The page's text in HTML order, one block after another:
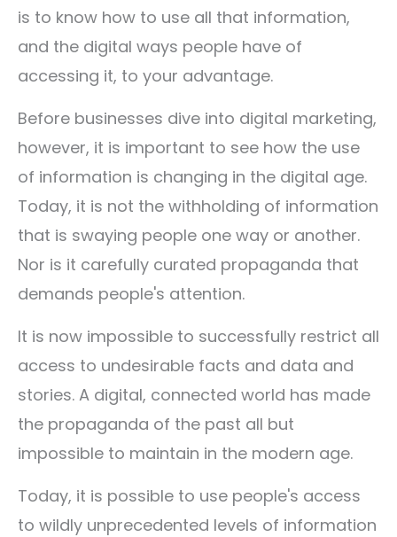
is to know how to use all that information,
and the digital ways people have of
accessing it, to your advantage.
Before businesses dive into digital marketing,
however, it is important to see how the use
of information is changing in the digital age.
Today, it is not the withholding of information
that is swaying people one way or another.
Nor is it carefully curated propaganda that
demands people's attention.
It is now impossible to successfully restrict all
access to undesirable facts and data and
stories. A digital, connected world has made
the propaganda of the past all but
impossible to maintain in the modern age.
Today, it is possible to use people's access
to wildly unprecedented levels of information